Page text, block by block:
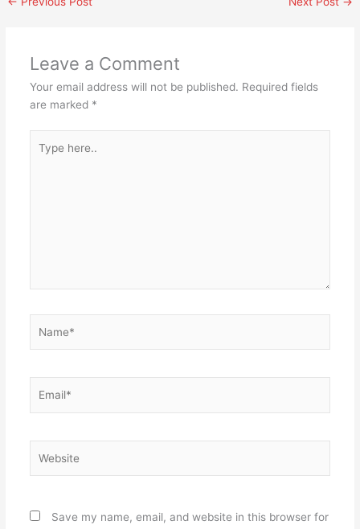
Leave a Comment
Your email address will not be published. Required fields
are marked *
here..
Save my name, email, and website in this browser for